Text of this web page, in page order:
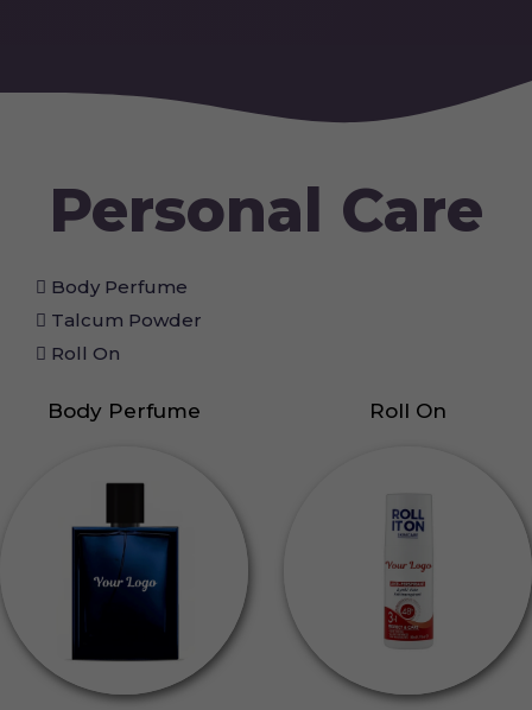
Personal Care
Body Perfume
Talcum Powder
Roll On
Body Perfume Roll On